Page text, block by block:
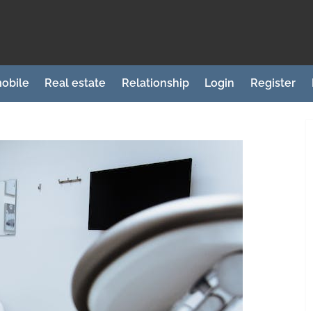
Real estate Relationship Login Register